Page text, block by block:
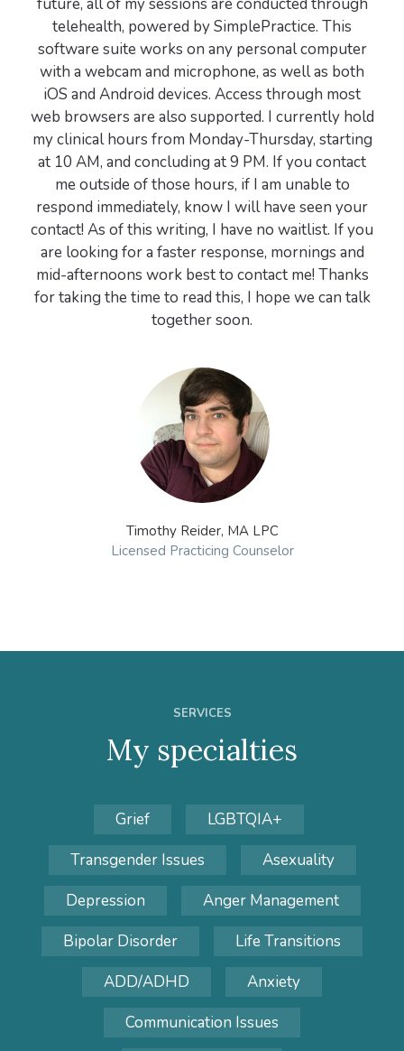
future, all of my sessions are conducted through
telehealth, powered by SimplePractice. This
software suite works on any personal computer
with a webcam and microphone, as well as both
iOS and Android devices. Access through most
web browsers are also supported. I currently hold
my clinical hours from Monday-Thursday, starting
at 10 AM, and concluding at 9 PM. If you contact
me outside of those hours, if I am unable to
respond immediately, know I will have seen your
contact! As of this writing, I have no waitlist. If you
are looking for a faster response, mornings and
mid-afternoons work best to contact me! Thanks
for taking the time to read this, I hope we can talk
Timothy Reider, MA LPC
Licensed Practicing Counselor
SERVICES
My specialties
Grief
LGBTQIA+
Transgender Issues
Asexuality
Depression
Anger Management
Bipolar Disorder
Life Transitions
ADD/ADHD
Anxiety
Communication Issues